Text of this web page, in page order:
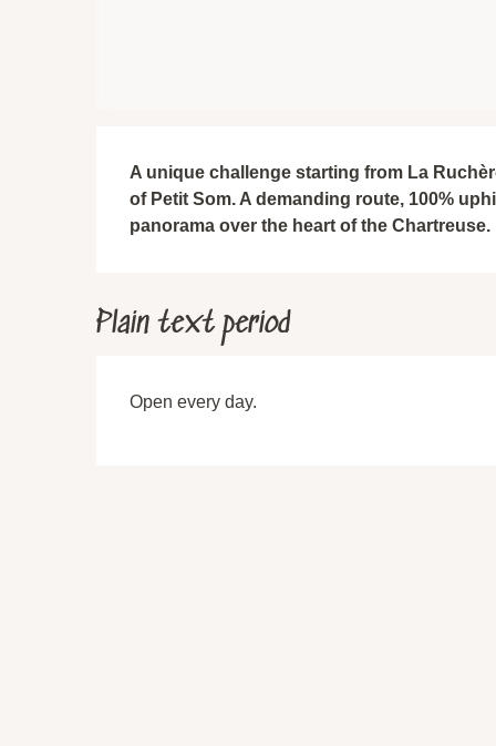
Description
A unique challenge starting from La
of Petit Som. A demanding route, 100%
panorama over the heart of the Chartreuse.
Plain text period
Open every day.